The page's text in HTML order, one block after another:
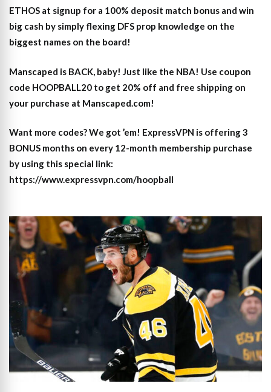
ETHOS at signup for a 100% deposit match bonus and win
big cash by simply flexing DFS prop knowledge on the
biggest names on the board!
Manscaped is BACK, baby! Just like the NBA! Use coupon
code HOOPBALL20 to get 20% off and free shipping on
your purchase at Manscaped.com!
Want more codes? We got ’em! ExpressVPN is offering 3
BONUS months on every 12-month membership purchase
by using this special link:
https://www.expressvpn.com/hoopball